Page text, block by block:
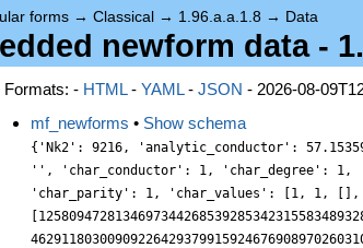
forms → Classical → 1.96.a.a.1.8 → Data
newform data -
Formats: - HTML- YAML- JSON - 2026-08-
mf_newforms • Show schema
{'Nk2': 9216, 'analytic_conductor': 57.15359088153999, 'analytic_rank': 0, 'analytic_rank_proved': True, 'atkin_lehner_eigenvals': [], 'atkin_lehner_string': '', 'char_conductor': 1, 'char_degree': 1, 'char_is_minimal': True, 'char_is_real': True, 'char_orbit_index': 1, 'char_orbit_label': 'a', 'char_order': 1, 'char_parity': 1, 'char_values': [1, 1, [], []], 'cm_discs': [], 'conrey_index': 1, 'dim': 8, 'field_poly': [12580947281346973442685392853423155834893282648684156383693372843595042753411312943646281706520481611776, 4629118030090922642937991592467690897026031030167011441378882798867864401974811543004909568, -2095214953359612636412863727366527579550578420280500659704186845017628059993088, -123333481272707766511586825940129187946017943991568425334323966720, 59416097258977044989967193525017781867755241062538816, 339329782338279955661332506368261395760, -456480027345544641394773612, -1, 1], 'field_poly_is_cyclotomic': False, 'field_poly_is_real_cyclotomic': False, 'field_poly_root_of_unity': 0, 'fricke_eigenval': 1, 'has_non_self_twist': 0, 'hecke_cutters': [], 'hecke_orbit': 1, 'hecke_orbit_code': 1610612737, 'hecke_ring_generator_nbound': 7, 'hecke_ring_index': 5403192007267136063831468561917090907393101059843428450304000000000000, 'hecke_ring_index_factorization': [[2, 104], [3, 38], [5, 12], [7, 7], [11, 1], [13, 1], [19, 3]], 'hecke_ring_index_proved': False, 'inner_twist_count': 1, 'inner_twists': [[1, 1, 1, 1, 1, 1, 1]], 'is_cm': False, 'is_largest': True, 'is_maximal': True, 'is_polredabs': False, 'is_rm': False, 'is_self_dual': True, 'is_self_twist': False, 'is_twist_minimal': True, 'label': '1.96.a.a', 'level': 1, 'level_is_powerful': False, 'level_is_prime': False, 'level_is_prime_power': False, 'level_is_prime_square': False, 'level_is_square': True, 'level_is_squarefree': True, 'level_primes': [], 'level_radical': 1, 'minimal_twist': '1.96.a.a', 'prim_orbit_index': 1, 'qexp_display': 'q+(-729457392285+\\beta _{1})q^{2}+\\cdots', 'related_objects': [], 'relative_dim': 8, 'rm_discs': [], 'sato_tate_group': '95.2.3.c1', 'self_twist_discs': [], 'self_twist_type': 0, 'space_label': '1.96.a', 'trace_display': [-5835659138280, -9565982513916703570080, 1941568507475850402526904141070960, 31232311735415758067806325356531573912000], 'trace_hash': 1519743725561632178, 'trace_moments': [{'__RealLiteral__': 0, 'data': '0.155', 'prec': 10}, {'__RealLiteral__': 0, 'data': '6.982', 'prec': 14}, {'__RealLiteral__': 0, 'data': '2.726', 'prec': 14}, {'__RealLiteral__': 0, 'data': '137.032', 'prec': 20}, {'__RealLiteral__': 0, 'data': '35.057', 'prec': 17}, {'__RealLiteral__': 0, 'data': '4162.667', 'prec': 24}], 'trace_zratio': 0, 'traces': [8, -5835659138280, -9565982513916703570080, 208956598309707350371623569984, 1941568507475850402526904141070960, 10651800775920653731297343298528492576, 31232311735415758067806325356531573912000, -14761127603920085098561309094124598702287360, 9274438133561954597944854467482391143953072936, -355384205613899841010372205704985147108657534640,